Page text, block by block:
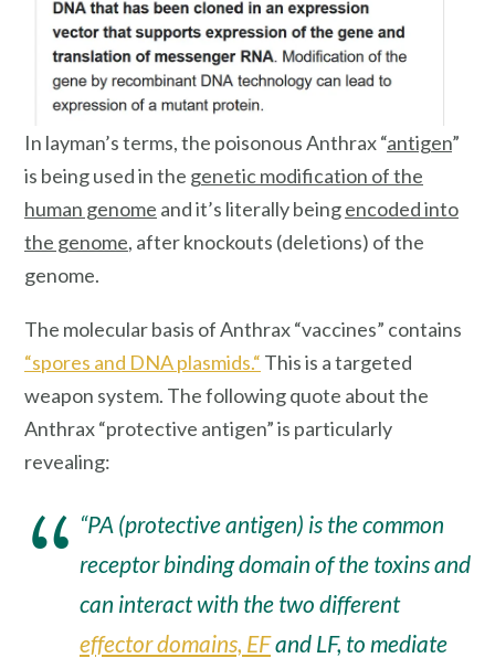
In layman’s terms, the poisonous Anthrax “antigen”
is being used in the genetic modification of the
human genome and it’s literally beingencoded into
the genome, after knockouts (deletions) of the
genome.
The molecular basis of Anthrax “vaccines” contains
“spores and DNA plasmids.“ This is a targeted
weapon system. The following quote about the
Anthrax “protective antigen” is particularly
revealing:
“PA (protective antigen) is the common
receptor binding domain of the toxins and
can interact with the two different
effector domains, EFand LF, to mediate